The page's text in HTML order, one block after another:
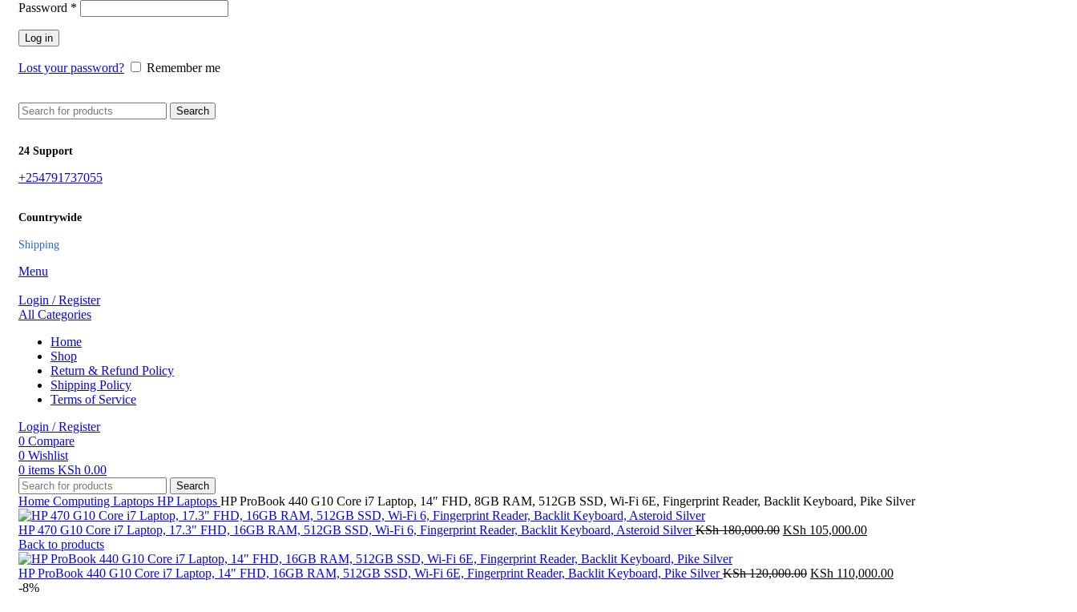
Password *
Log in
Lost your password? Remember me
Search
24 Support
+254791737055
Countrywide
Shipping
Menu
Login / Register
All Categories
Home
Shop
Return & Refund Policy
Shipping Policy
Terms of Service
Login / Register
0 Compare
0 Wishlist
0 items KSh 0.00
Search
Home Computing Laptops HP Laptops HP ProBook 440 G10 Core i7 Laptop, 14″ FHD, 8GB RAM, 512GB SSD, Wi-Fi 6E, Fingerprint Reader, Backlit Keyboard, Pike Silver
HP 470 G10 Core i7 Laptop, 17.3" FHD, 16GB RAM, 512GB SSD, Wi-Fi 6, Fingerprint Reader, Backlit Keyboard, Asteroid SilverKSh180,000.00 Original
KSh 180,000.00.
KSh 105,000.00Current
KSh 105,000.00.
Back to products
HP ProBook 440 G10 Core i7 Laptop, 14" FHD, 16GB RAM, 512GB SSD, Wi-Fi 6E, Fingerprint Reader, Backlit Keyboard, Pike SilverKSh120,000.00 Original
KSh 110,000.00Current
-8%